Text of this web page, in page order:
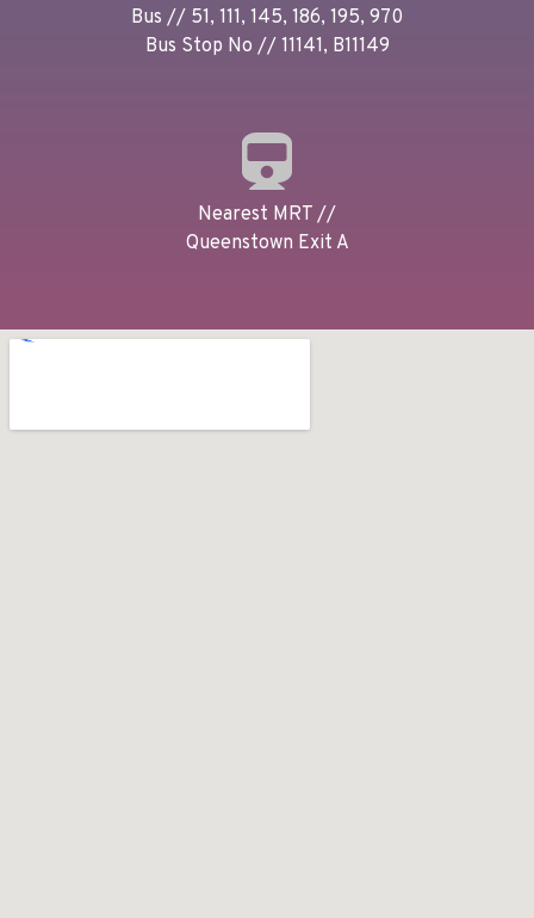
Bus // 51, 111, 145, 186, 195, 970
Bus Stop No // 11141, B11149
Nearest MRT //
Queenstown Exit A